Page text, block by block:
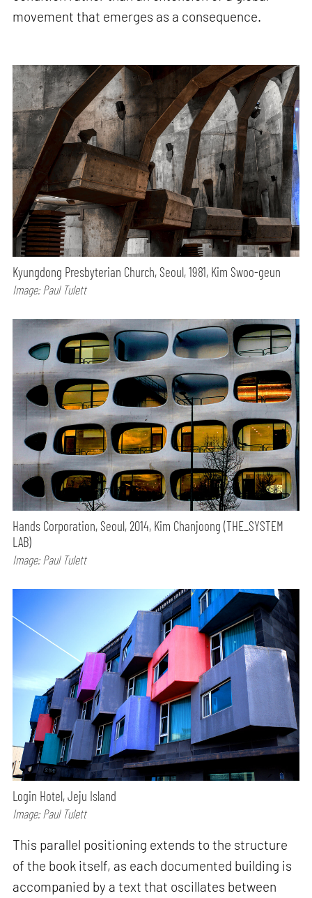
movement that emerges as a consequence.
Kyungdong Presbyterian Church, Seoul, 1981, Kim Swoo-geun
Image: Paul Tulett
Hands Corporation, Seoul, 2014, Kim Chanjoong (THE_SYSTEM
LAB)
Image: Paul Tulett
Login Hotel, Jeju Island
Image: Paul Tulett
This parallel positioning extends to the structure
of the book itself, as each documented building is
accompanied by a text that oscillates between